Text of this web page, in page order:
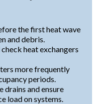
the first heat wave
and debris.
heat exchangers
more frequently
periods.
drains and ensure
load on systems.